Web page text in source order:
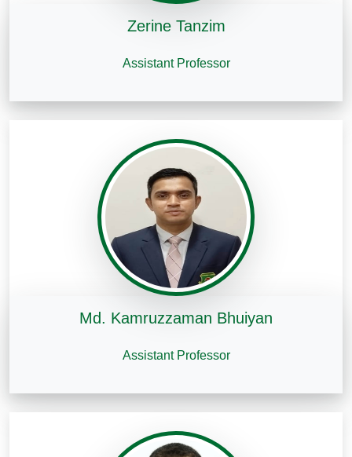
Zerine Tanzim
Assistant Professor
Md. Kamruzzaman Bhuiyan
Assistant Professor